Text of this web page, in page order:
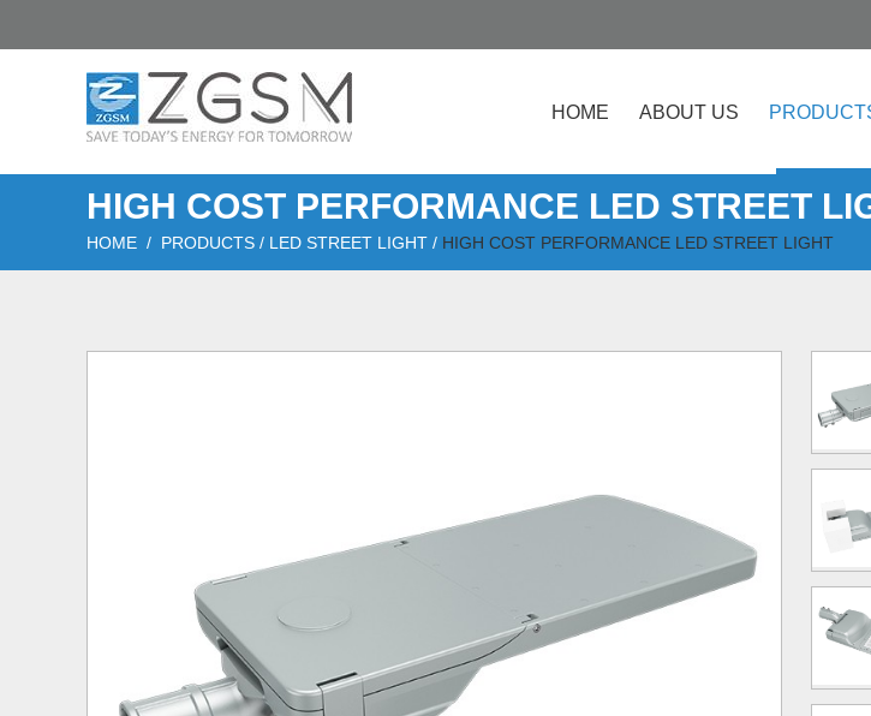
HOME ABOUT US
HIGH COST PERFORMANCE LED STREET
HOME / PRODUCTS / LED STREET LIGHT / HIGH COST PERFORMANCE LED STREET LIGHT